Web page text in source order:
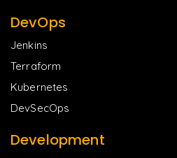
DevOps
Jenkins
Terraform
Kubernetes
DevSecOps
Development